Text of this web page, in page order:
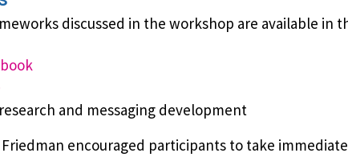
discussed in the workshop are available in
and messaging development
encouraged participants to take